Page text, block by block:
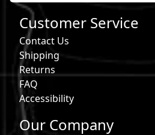
Customer Service
Contact Us
Shipping
Returns
FAQ
Accessibility
Our Company